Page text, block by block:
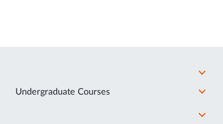
Undergraduate Courses